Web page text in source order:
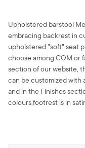
Upholstered barstool
embracing backrest in
upholstered "soft" seat
choose among COM or
section of our website,
can be customized with
and in the Finishes
colours,footrest is in